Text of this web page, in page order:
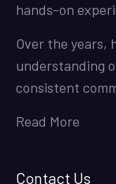
hands-on
Over the years,
understanding
consistent
Read More
Contact Us